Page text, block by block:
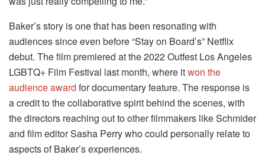
Baker’s story is one that has been resonating with
audiences since even before “Stay on Board’s” Netflix
debut. The film premiered at the 2022 Outfest Los Angeles
LGBTQ+ Film Festival last month, where itwon the
audience award for documentary feature. The response is
a credit to the collaborative spirit behind the scenes, with
the directors reaching out to other filmmakers like Schmider
and film editor Sasha Perry who could personally relate to
aspects of Baker’s experiences.